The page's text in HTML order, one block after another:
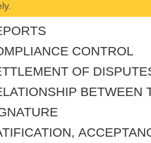
CONTROL
OF
BETWEEN